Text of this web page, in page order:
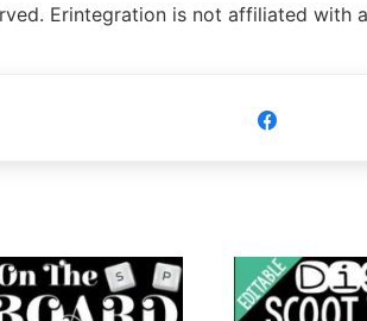
Erintegration is not affiliated with